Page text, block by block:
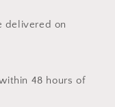
delivered on
48 hours of